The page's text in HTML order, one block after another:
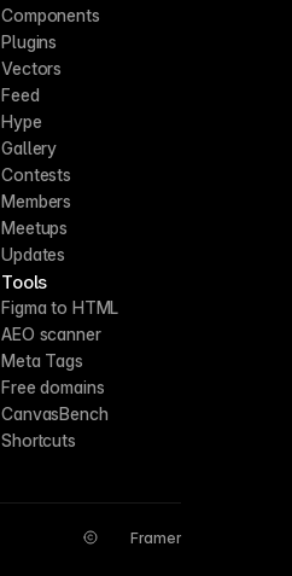
Components
Plugins
Vectors
Feed
Hype
Gallery
Contests
Members
Meetups
Updates
Tools
Figma to HTML
AEO scanner
Meta Tags
Free domains
CanvasBench
Shortcuts
Framer